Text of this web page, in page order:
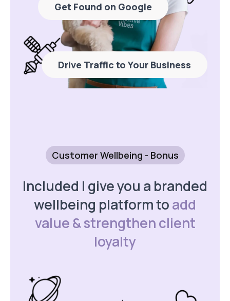
Get Found on Google
Drive Traffic to Your Business
Customer Wellbeing - Bonus
Included I give you a branded
wellbeing platform toadd
value & strengthen client
loyalty